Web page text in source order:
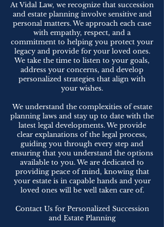
At Vidal Law, we recognize that succession
and estate planning involve sensitive and
personal matters. We approach each case
with empathy, respect, and a
commitment to helping you protect your
legacy and provide for your loved ones.
We take the time to listen to your goals,
address your concerns, and develop
personalized strategies that align with
your wishes.
We understand the complexities of estate
planning laws and stay up to date with the
latest legal developments. We provide
clear explanations of the legal process,
guiding you through every step and
ensuring that you understand the options
available to you. We are dedicated to
providing peace of mind, knowing that
your estate is in capable hands and your
loved ones will be well taken care of.
Contact Us for Personalized Succession
and Estate Planning